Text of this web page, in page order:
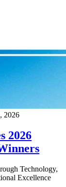
2026
2026
Technology,
Excellence